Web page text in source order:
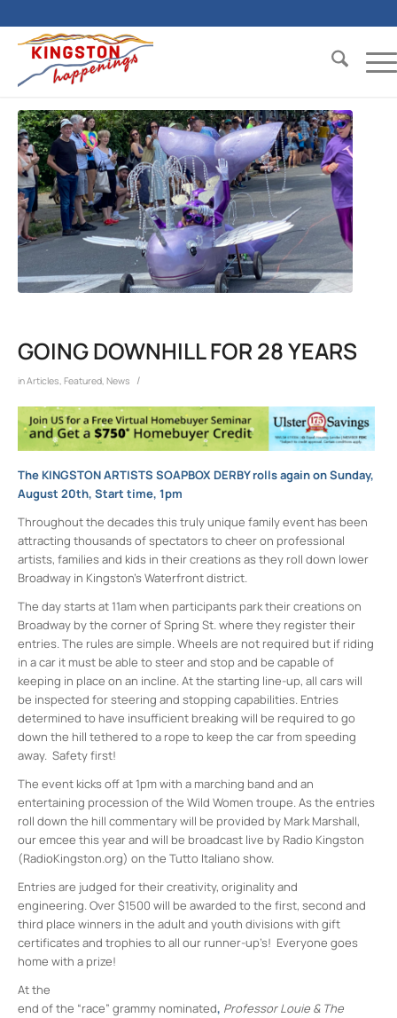
GOING DOWNHILL FOR 28 YEARS
inArticles Featured News /
The KINGSTON ARTISTS SOAPBOX DERBY rolls again on Sunday,
August 20th, Start time, 1pm
Throughout the decades this truly unique family event has been
attracting thousands of spectators to cheer on professional
artists, families and kids in their creations as they roll down lower
Broadway in Kingston’s Waterfront district.
The day starts at 11am when participants park their creations on
Broadway by the corner of Spring St. where they register their
entries. The rules are simple. Wheels are not required but if riding
in a car it must be able to steer and stop and be capable of
keeping in place on an incline. At the starting line-up, all cars will
be inspected for steering and stopping capabilities. Entries
determined to have insufficient breaking will be required to go
down the hill tethered to a rope to keep the car from speeding
away. Safety first!
The event kicks off at 1pm with a marching band and an
entertaining procession of the Wild Women troupe. As the entries
roll down the hill commentary will be provided by Mark Marshall,
our emcee this year and will be broadcast live by Radio Kingston
(RadioKingston.org) on the Tutto Italiano show.
Entries are judged for their creativity, originality and
engineering. Over $1500 will be awarded to the first, second and
third place winners in the adult and youth divisions with gift
certificates and trophies to all our runner-up’s! Everyone goes
home with a prize!
At the
end of the “race” grammy nominated, Professor Louie & The